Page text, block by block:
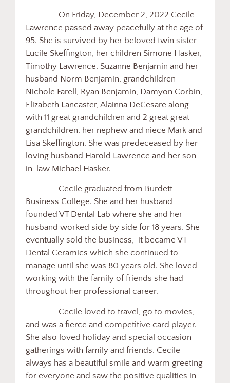
On Friday, December 2, 2022 Cecile
Lawrence passed away peacefully at the age of
95. She is survived by her beloved twin sister
Lucile Skeffington, her children Simone Hasker,
Timothy Lawrence, Suzanne Benjamin and her
husband Norm Benjamin, grandchildren
Nichole Farell, Ryan Benjamin, Damyon Corbin,
Elizabeth Lancaster, Alainna DeCesare along
with 11 great grandchildren and 2 great great
grandchildren, her nephew and niece Mark and
Lisa Skeffington. She was predeceased by her
loving husband Harold Lawrence and her son-
in-law Michael Hasker.
Cecile graduated from Burdett
Business College. She and her husband
founded VT Dental Lab where she and her
husband worked side by side for 18 years. She
eventually sold the business, it became VT
Dental Ceramics which she continued to
manage until she was 80 years old. She loved
working with the family of friends she had
throughout her professional career.
Cecile loved to travel, go to movies,
and was a fierce and competitive card player.
She also loved holiday and special occasion
gatherings with family and friends. Cecile
always has a beautiful smile and warm greeting
for everyone and saw the positive qualities in